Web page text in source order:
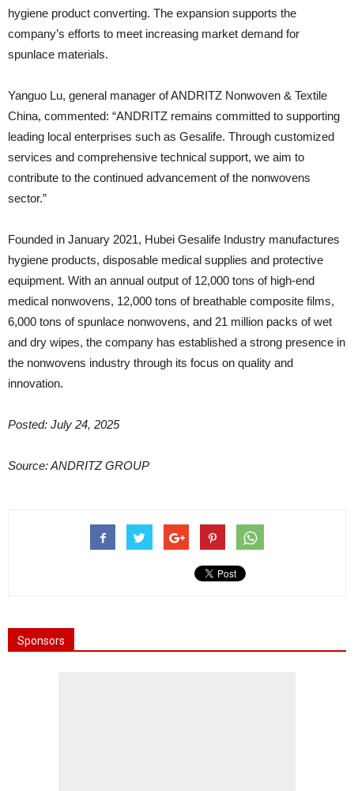
hygiene product converting. The expansion supports the
company’s efforts to meet increasing market demand for
spunlace materials.
Yanguo Lu, general manager of ANDRITZ Nonwoven & Textile
China, commented: “ANDRITZ remains committed to supporting
leading local enterprises such as Gesalife. Through customized
services and comprehensive technical support, we aim to
contribute to the continued advancement of the nonwovens
sector.”
Founded in January 2021, Hubei Gesalife Industry manufactures
hygiene products, disposable medical supplies and protective
equipment. With an annual output of 12,000 tons of high-end
medical nonwovens, 12,000 tons of breathable composite films,
6,000 tons of spunlace nonwovens, and 21 million packs of wet
and dry wipes, the company has established a strong presence in
the nonwovens industry through its focus on quality and
innovation.
Posted: July 24, 2025
Source: ANDRITZ GROUP
Sponsors